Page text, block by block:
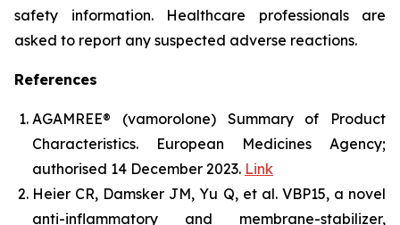
safety information. Healthcare professionals are
asked to report any suspected adverse reactions.
References
AGAMREE® (vamorolone) Summary of Product
Characteristics. European Medicines Agency;
authorised 14 December 2023. Link
Heier CR, Damsker JM, Yu Q, et al. VBP15, a novel
anti-inflammatory and membrane-stabilizer,